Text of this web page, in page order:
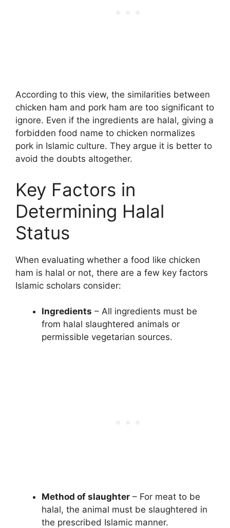
According to this view, the similarities between
chicken ham and pork ham are too significant to
ignore. Even if the ingredients are halal, giving a
forbidden food name to chicken normalizes
pork in Islamic culture. They argue it is better to
avoid the doubts altogether.
Key Factors in
Determining Halal
Status
When evaluating whether a food like chicken
ham is halal or not, there are a few key factors
Islamic scholars consider:
Ingredients – All ingredients must be
from halal slaughtered animals or
permissible vegetarian sources.
Method of slaughter – For meat to be
halal, the animal must be slaughtered in
the prescribed Islamic manner.